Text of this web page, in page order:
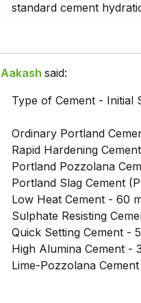
standard cement
Aakash said:
Type of Cement - Initial
Ordinary Portland
Rapid Hardening
Portland Pozzolana
Portland Slag Cement
Low Heat Cement - 60
Sulphate Resisting
Quick Setting Cement -
High Alumina Cement -
Lime-Pozzolana